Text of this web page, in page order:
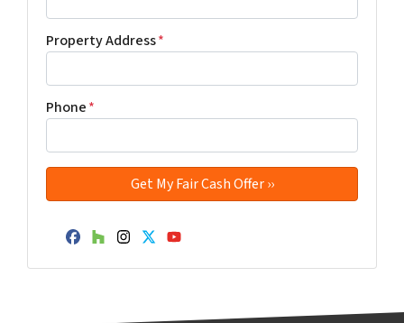
Property Address*
Phone*
Facebook
Houzz
Instagram
Twitter
YouTube